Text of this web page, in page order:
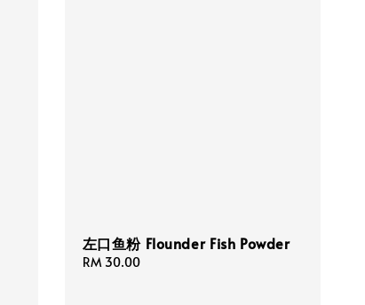
左口鱼粉 Flounder Fish Powder
Regular
RM 30.00